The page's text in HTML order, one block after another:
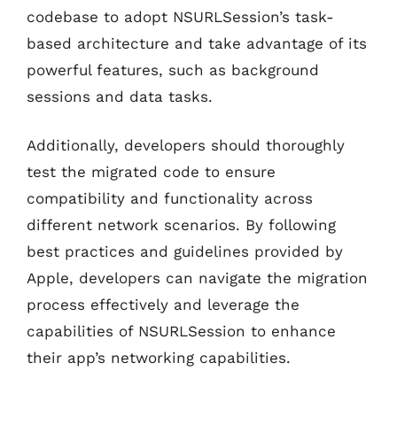
codebase to adopt NSURLSession’s task-
based architecture and take advantage of its
powerful features, such as background
sessions and data tasks.
Additionally, developers should thoroughly
test the migrated code to ensure
compatibility and functionality across
different network scenarios. By following
best practices and guidelines provided by
Apple, developers can navigate the migration
process effectively and leverage the
capabilities of NSURLSession to enhance
their app’s networking capabilities.